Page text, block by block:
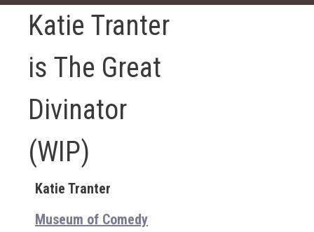
Katie Tranter
is The Great
Divinator
(WIP)
Katie Tranter
Museum of Comedy